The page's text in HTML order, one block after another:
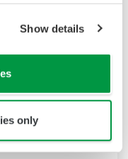
Show details
only